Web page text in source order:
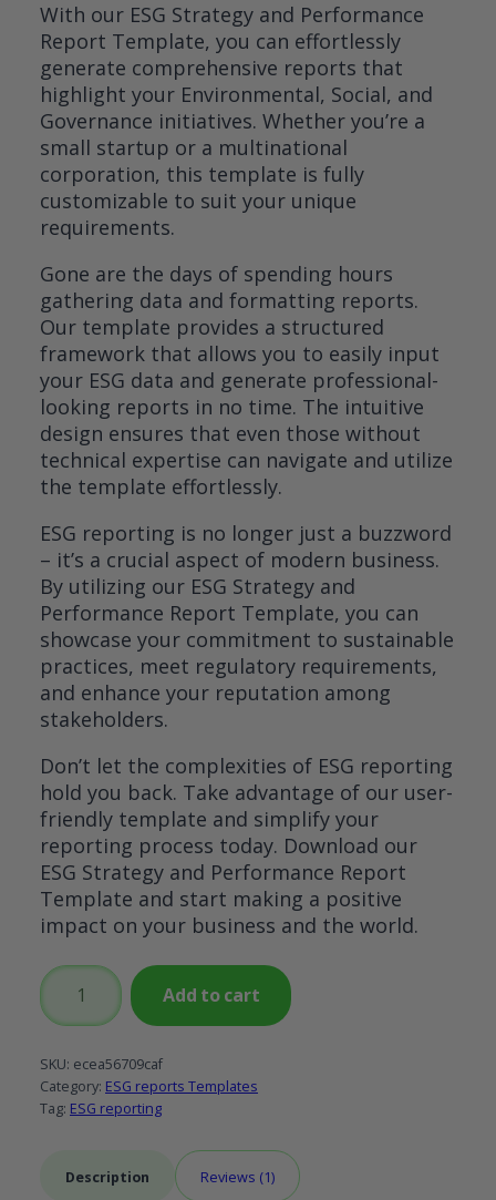
With our ESG Strategy and Performance
Report Template, you can effortlessly
generate comprehensive reports that
highlight your Environmental, Social, and
Governance initiatives. Whether you’re a
small startup or a multinational
corporation, this template is fully
customizable to suit your unique
requirements.
Gone are the days of spending hours
gathering data and formatting reports.
Our template provides a structured
framework that allows you to easily input
your ESG data and generate professional-
looking reports in no time. The intuitive
design ensures that even those without
technical expertise can navigate and utilize
the template effortlessly.
ESG reporting is no longer just a buzzword
– it’s a crucial aspect of modern business.
By utilizing our ESG Strategy and
Performance Report Template, you can
showcase your commitment to sustainable
practices, meet regulatory requirements,
and enhance your reputation among
stakeholders.
Don’t let the complexities of ESG reporting
hold you back. Take advantage of our user-
friendly template and simplify your
reporting process today. Download our
ESG Strategy and Performance Report
Template and start making a positive
impact on your business and the world.
ESG
Strategy
and
Performance
Report
Template
Add to cart
SKU: ecea56709caf
Category: ESG reports Templates
Tag: ESG reporting
Description Reviews (1)